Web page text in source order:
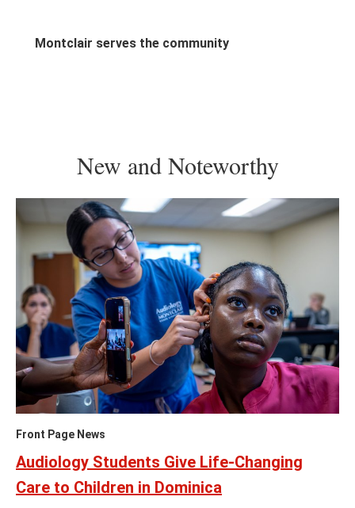
Montclair serves the community
New and Noteworthy
Front Page News
Audiology Students Give Life-Changing
Care to Children in Dominica